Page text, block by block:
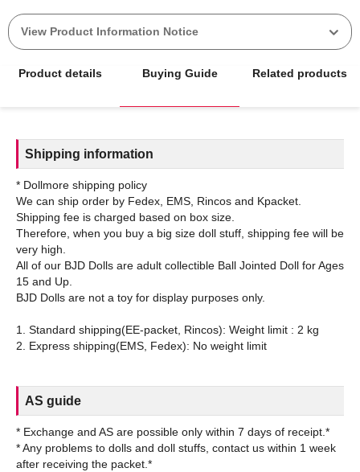
View Product Information Notice
Product details Buying Guide Related products
Shipping information
* Dollmore shipping policy
We can ship order by Fedex, EMS, Rincos and Kpacket.
Shipping fee is charged based on box size.
Therefore, when you buy a big size doll stuff, shipping fee will be
very high.
All of our BJD Dolls are adult collectible Ball Jointed Doll for Ages
15 and Up.
BJD Dolls are not a toy for display purposes only.
1. Standard shipping(EE-packet, Rincos): Weight limit : 2 kg
AS guide
* Exchange and AS are possible only within 7 days of receipt.*
* Any problems to dolls and doll stuffs, contact us within 1 week
after receiving the packet.*